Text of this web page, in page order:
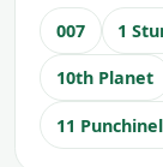
007 1
10th Planet
11